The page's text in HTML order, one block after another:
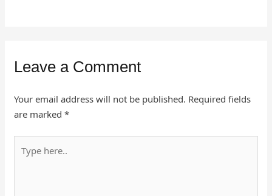
Leave a Comment
Your email address will not be published. Required fields
are marked*
here..